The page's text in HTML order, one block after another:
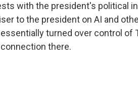
with the president's political
to the president on AI and
turned over control of
there.